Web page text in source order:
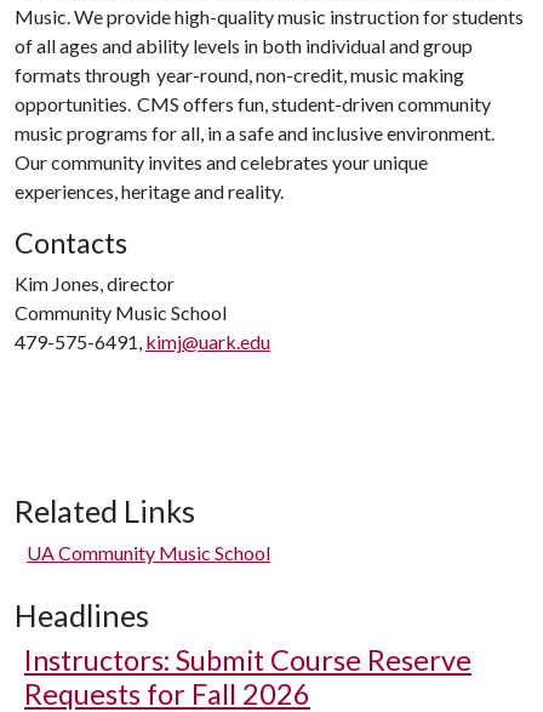
Music. We provide high-quality music instruction for students
of all ages and ability levels in both individual and group
formats through year-round, non-credit, music making
opportunities. CMS offers fun, student-driven community
music programs for all, in a safe and inclusive environment.
Our community invites and celebrates your unique
experiences, heritage and reality.
Contacts
Kim Jones, director
Community Music School
479-575-6491, kimj@uark.edu
Related Links
UA Community Music School
Headlines
Instructors: Submit Course Reserve
Requests for Fall 2026